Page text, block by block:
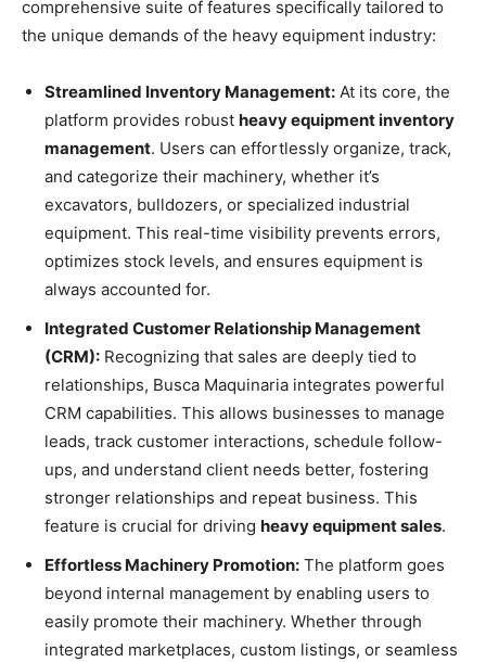
comprehensive suite of features specifically tailored to
the unique demands of the heavy equipment industry:
Streamlined Inventory Management: At its core, the
platform provides robust heavy equipment inventory
management. Users can effortlessly organize, track,
and categorize their machinery, whether it’s
excavators, bulldozers, or specialized industrial
equipment. This real-time visibility prevents errors,
optimizes stock levels, and ensures equipment is
always accounted for.
Integrated Customer Relationship Management
(CRM): Recognizing that sales are deeply tied to
relationships, Busca Maquinaria integrates powerful
CRM capabilities. This allows businesses to manage
leads, track customer interactions, schedule follow-
ups, and understand client needs better, fostering
stronger relationships and repeat business. This
feature is crucial for driving heavy equipment sales.
Effortless Machinery Promotion: The platform goes
beyond internal management by enabling users to
easily promote their machinery. Whether through
integrated marketplaces, custom listings, or seamless